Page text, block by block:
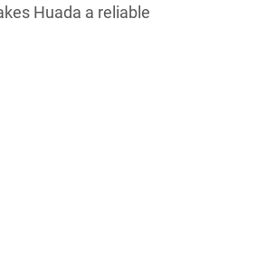
Huada a reliable